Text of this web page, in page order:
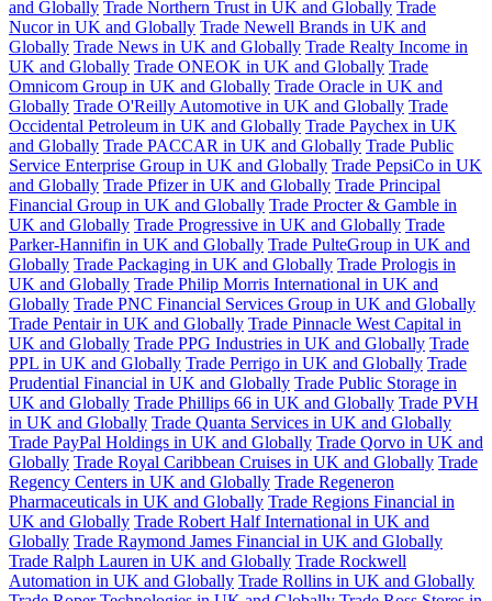
and Globally Trade Northern Trust in UK and Globally Trade
Nucor in UK and Globally Trade Newell Brands in UK and
Globally Trade News in UK and Globally Trade Realty Income in
UK and Globally Trade ONEOK in UK and Globally Trade
Omnicom Group in UK and Globally Trade Oracle in UK and
Globally Trade O'Reilly Automotive in UK and Globally Trade
Occidental Petroleum in UK and Globally Trade Paychex in UK
and Globally Trade PACCAR in UK and Globally Trade Public
Service Enterprise Group in UK and Globally Trade PepsiCo in UK
and Globally Trade Pfizer in UK and Globally Trade Principal
Financial Group in UK and Globally Trade Procter & Gamble in
UK and Globally Trade Progressive in UK and Globally Trade
Parker-Hannifin in UK and Globally Trade PulteGroup in UK and
Globally Trade Packaging in UK and Globally Trade Prologis in
UK and Globally Trade Philip Morris International in UK and
Globally Trade PNC Financial Services Group in UK and Globally
Trade Pentair in UK and Globally Trade Pinnacle West Capital in
UK and Globally Trade PPG Industries in UK and Globally Trade
PPL in UK and Globally Trade Perrigo in UK and Globally Trade
Prudential Financial in UK and Globally Trade Public Storage in
UK and Globally Trade Phillips 66 in UK and Globally Trade PVH
in UK and Globally Trade Quanta Services in UK and Globally
Trade PayPal Holdings in UK and Globally Trade Qorvo in UK and
Globally Trade Royal Caribbean Cruises in UK and Globally Trade
Regency Centers in UK and Globally Trade Regeneron
Pharmaceuticals in UK and Globally Trade Regions Financial in
UK and Globally Trade Robert Half International in UK and
Globally Trade Raymond James Financial in UK and Globally
Trade Ralph Lauren in UK and Globally Trade Rockwell
Automation in UK and Globally Trade Rollins in UK and Globally